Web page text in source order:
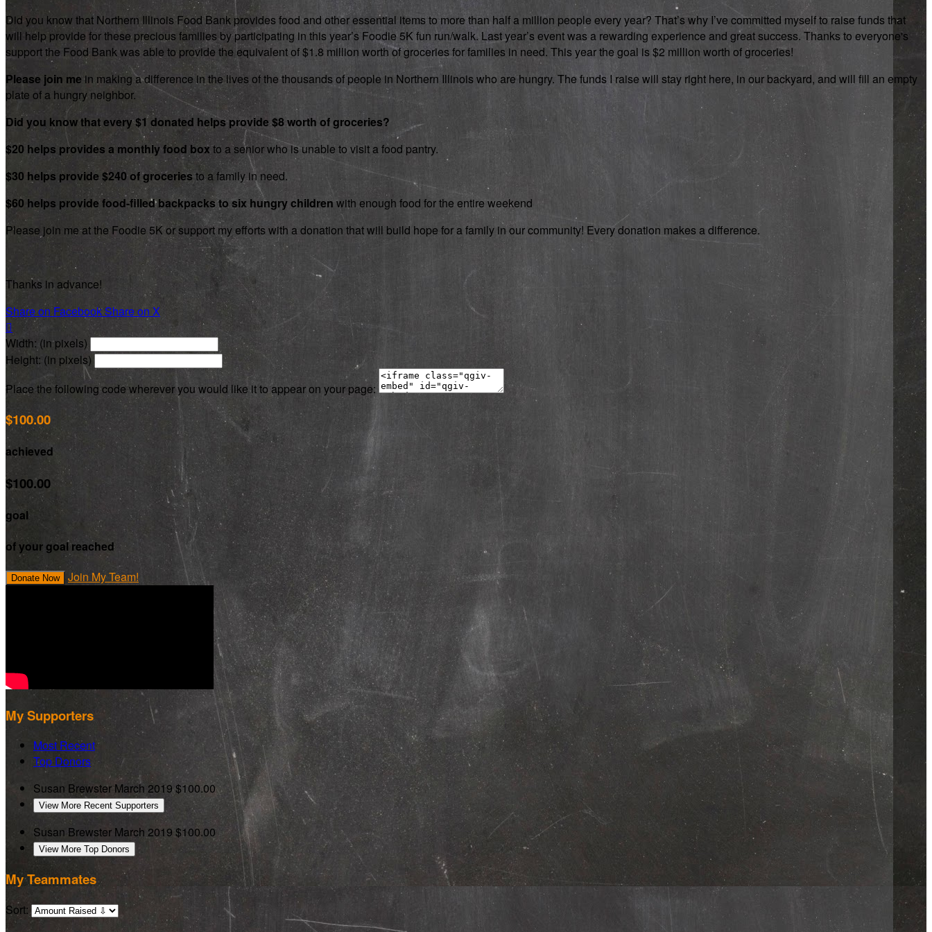
Did you know that Northern Illinois Food Bank provides food and other essential items to more than half a million people every year? That’s why I’ve committed myself to raise funds that
will help provide for these precious families by participating in this year’s Foodie 5K fun run/walk. Last year’s event was a rewarding experience and great success. Thanks to everyone's
support the Food Bank was able to provide the equivalent of $1.8 million worth of groceries for families in need. This year the goal is $2 million worth of groceries!
Please join mein making a difference in the lives of the thousands of people in Northern Illinois who are hungry. The funds I raise will stay right here, in our backyard, and will fill an empty
plate of a hungry neighbor.
Did you know that every $1 donated helps provide $8 worth of groceries?
$20 helps provides a monthly food box to a senior who is unable to visit a food pantry.
$30 helps provide $240 of groceriesto a family in need.
$60 helps provide food-filled backpacks to six hungry children with enough food for the entire weekend
Please join me at the Foodie 5K or support my efforts with a donation that will build hope for a family in our community! Every donation makes a difference.
Thanks in advance!
Share on FacebookShare on X

Width: (in pixels)
Height: (in pixels)
Place the following code wherever you would like it to appear on your page:
$100.00
achieved
$100.00
goal
of your goal reached
Donate Now Join My Team!
My Supporters
Most Recent
Top Donors
Susan Brewster March 2019 $100.00
View More Recent Supporters
Susan Brewster March 2019 $100.00
View More Top Donors
My Teammates
Sort: